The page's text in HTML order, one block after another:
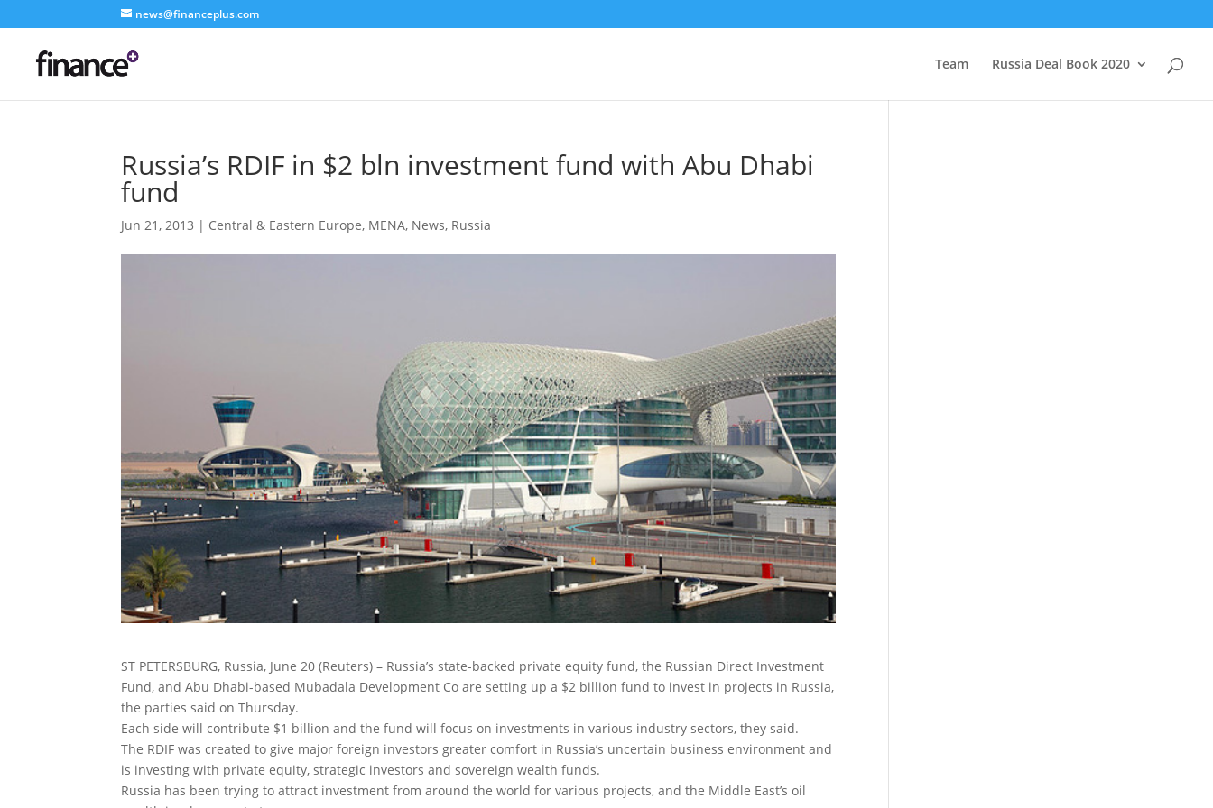
news@financeplus.com
Team Russia Deal Book 2020
Russia’s RDIF in $2 bln investment fund with Abu Dhabi
fund
Jun 21, 2013 | Central & Eastern Europe, MENA, News, Russia
ST PETERSBURG, Russia, June 20 (Reuters) – Russia’s state-backed private equity fund, the Russian Direct Investment
Fund, and Abu Dhabi-based Mubadala Development Co are setting up a $2 billion fund to invest in projects in Russia,
the parties said on Thursday.
Each side will contribute $1 billion and the fund will focus on investments in various industry sectors, they said.
The RDIF was created to give major foreign investors greater comfort in Russia’s uncertain business environment and
is investing with private equity, strategic investors and sovereign wealth funds.
Russia has been trying to attract investment from around the world for various projects, and the Middle East’s oil